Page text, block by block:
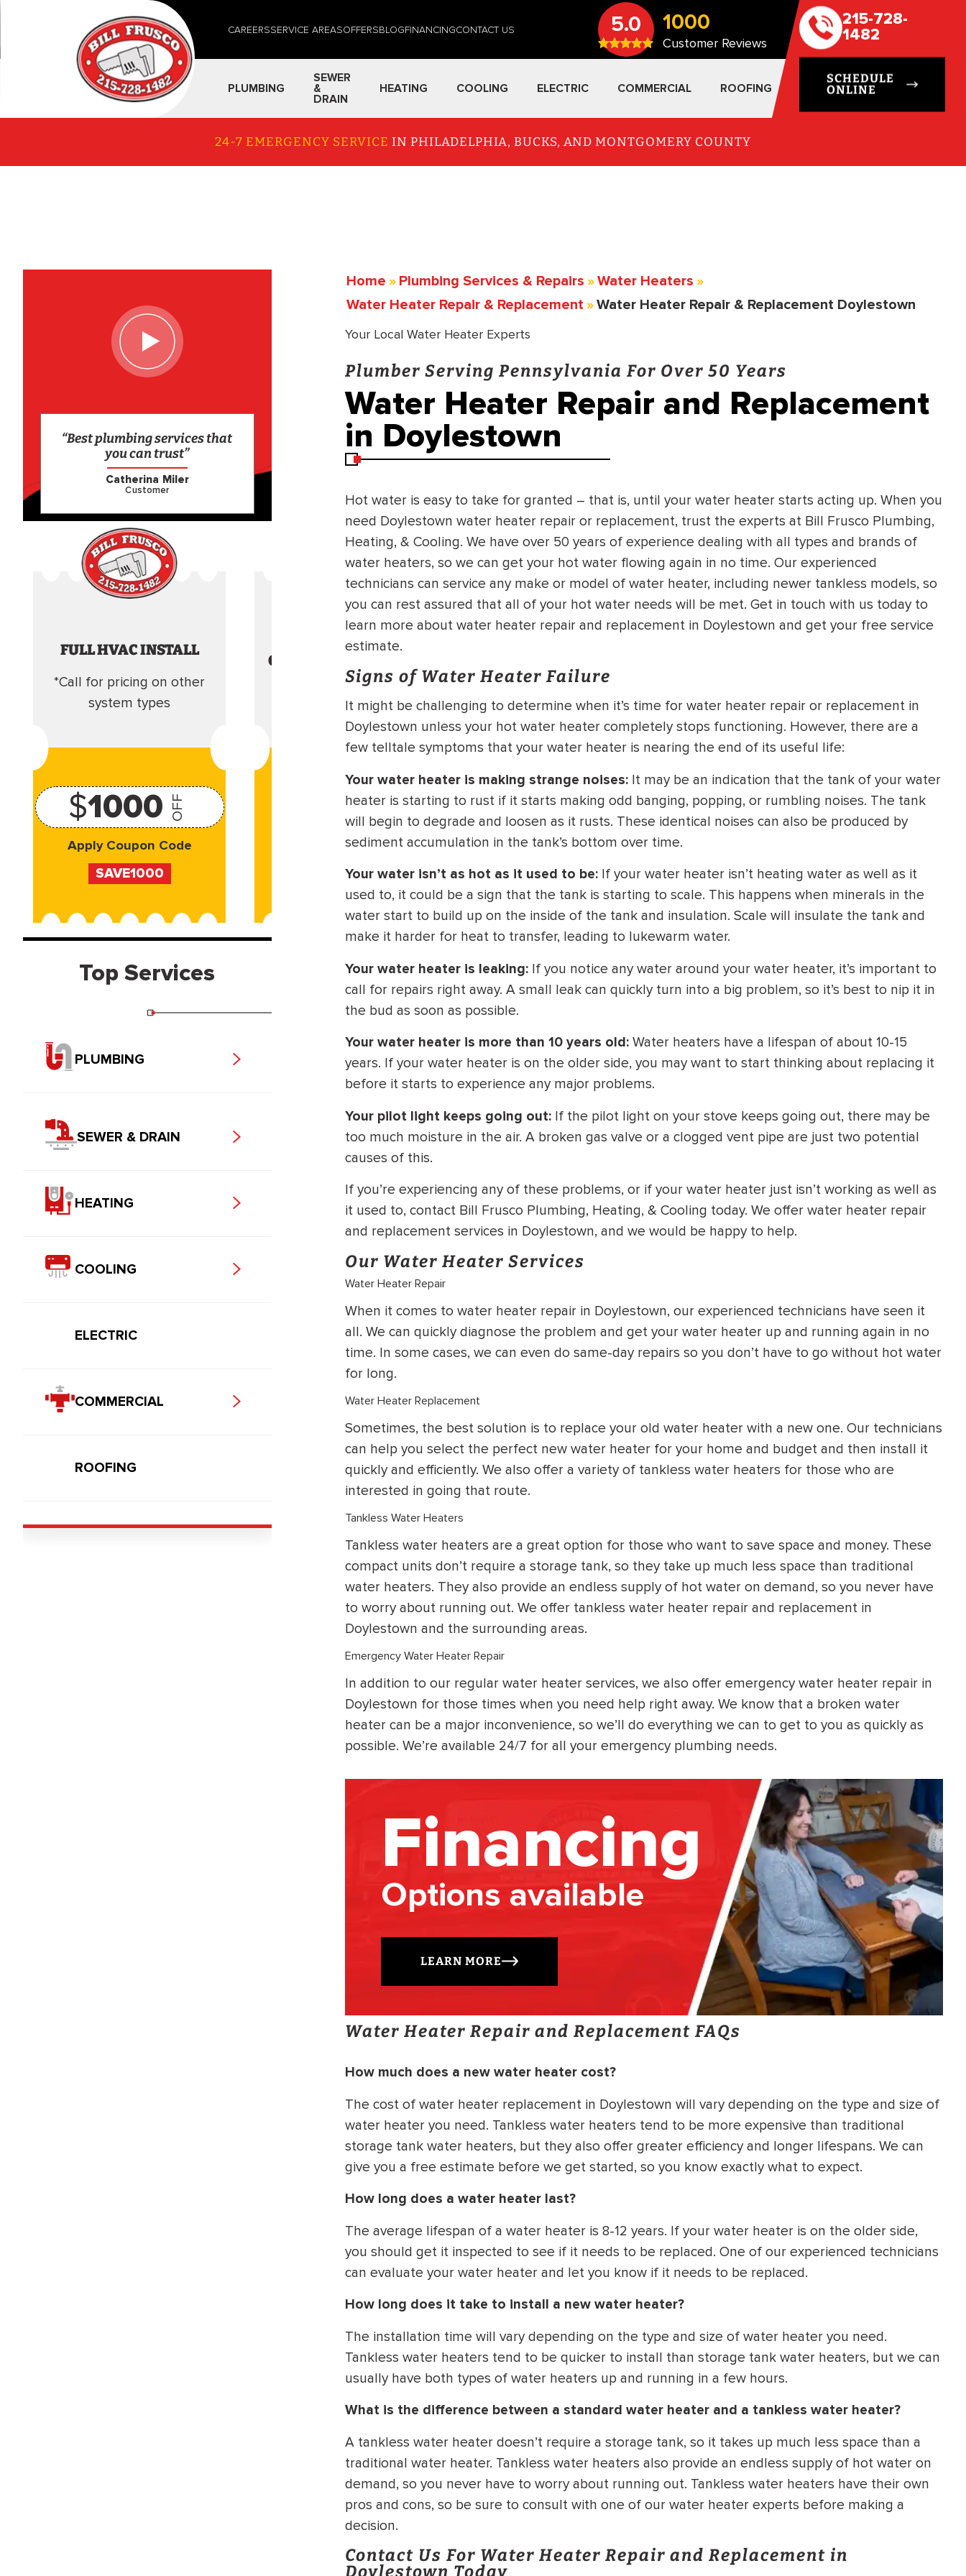
CAREERSSERVICE AREASOFFERSBLOGFINANCINGCONTACT US 5.0 1000
Customer Reviews
215-728-
1482
SCHEDULE
ONLINE
PLUMBING
SEWER
&
DRAIN
HEATING COOLING ELECTRIC COMMERCIAL ROOFING
24-7 EMERGENCY SERVICE IN PHILADELPHIA, BUCKS, AND MONTGOMERY COUNTY
Home » Plumbing Services & Repairs »Water Heaters »
Water Heater Repair & Replacement »Water Heater Repair & Replacement Doylestown
Your Local Water Heater Experts
Plumber Serving Pennsylvania For Over 50 Years
Water Heater Repair and Replacement
in Doylestown
Hot water is easy to take for granted – that is, until your water heater starts acting up. When you
need Doylestown water heater repair or replacement, trust the experts at Bill Frusco Plumbing,
Heating, & Cooling. We have over 50 years of experience dealing with all types and brands of
water heaters, so we can get your hot water flowing again in no time. Our experienced
technicians can service any make or model of water heater, including newer tankless models, so
you can rest assured that all of your hot water needs will be met. Get in touch with us today to
learn more about water heater repair and replacement in Doylestown and get your free service
estimate.
Signs of Water Heater Failure
It might be challenging to determine when it’s time for water heater repair or replacement in
Doylestown unless your hot water heater completely stops functioning. However, there are a
few telltale symptoms that your water heater is nearing the end of its useful life:
Your water heater is making strange noises: It may be an indication that the tank of your water
heater is starting to rust if it starts making odd banging, popping, or rumbling noises. The tank
will begin to degrade and loosen as it rusts. These identical noises can also be produced by
sediment accumulation in the tank’s bottom over time.
Your water isn’t as hot as it used to be: If your water heater isn’t heating water as well as it
used to, it could be a sign that the tank is starting to scale. This happens when minerals in the
water start to build up on the inside of the tank and insulation. Scale will insulate the tank and
make it harder for heat to transfer, leading to lukewarm water.
Your water heater is leaking: If you notice any water around your water heater, it’s important to
call for repairs right away. A small leak can quickly turn into a big problem, so it’s best to nip it in
the bud as soon as possible.
Your water heater is more than 10 years old: Water heaters have a lifespan of about 10-15
years. If your water heater is on the older side, you may want to start thinking about replacing it
before it starts to experience any major problems.
Your pilot light keeps going out: If the pilot light on your stove keeps going out, there may be
too much moisture in the air. A broken gas valve or a clogged vent pipe are just two potential
causes of this.
If you’re experiencing any of these problems, or if your water heater just isn’t working as well as
it used to, contact Bill Frusco Plumbing, Heating, & Cooling today. We offer water heater repair
and replacement services in Doylestown, and we would be happy to help.
Our Water Heater Services
Water Heater Repair
When it comes to water heater repair in Doylestown, our experienced technicians have seen it
all. We can quickly diagnose the problem and get your water heater up and running again in no
time. In some cases, we can even do same-day repairs so you don’t have to go without hot water
for long.
Water Heater Replacement
Sometimes, the best solution is to replace your old water heater with a new one. Our technicians
can help you select the perfect new water heater for your home and budget and then install it
quickly and efficiently. We also offer a variety of tankless water heaters for those who are
interested in going that route.
Tankless Water Heaters
Tankless water heaters are a great option for those who want to save space and money. These
compact units don’t require a storage tank, so they take up much less space than traditional
water heaters. They also provide an endless supply of hot water on demand, so you never have
to worry about running out. We offer tankless water heater repair and replacement in
Doylestown and the surrounding areas.
Emergency Water Heater Repair
In addition to our regular water heater services, we also offer emergency water heater repair in
Doylestown for those times when you need help right away. We know that a broken water
heater can be a major inconvenience, so we’ll do everything we can to get to you as quickly as
possible. We’re available 24/7 for all your emergency plumbing needs.
Financing
Options available
LEARN MORE
Water Heater Repair and Replacement FAQs
How much does a new water heater cost?
The cost of water heater replacement in Doylestown will vary depending on the type and size of
water heater you need. Tankless water heaters tend to be more expensive than traditional
storage tank water heaters, but they also offer greater efficiency and longer lifespans. We can
give you a free estimate before we get started, so you know exactly what to expect.
How long does a water heater last?
The average lifespan of a water heater is 8-12 years. If your water heater is on the older side,
you should get it inspected to see if it needs to be replaced. One of our experienced technicians
can evaluate your water heater and let you know if it needs to be replaced.
How long does it take to install a new water heater?
The installation time will vary depending on the type and size of water heater you need.
Tankless water heaters tend to be quicker to install than storage tank water heaters, but we can
usually have both types of water heaters up and running in a few hours.
What is the difference between a standard water heater and a tankless water heater?
A tankless water heater doesn’t require a storage tank, so it takes up much less space than a
traditional water heater. Tankless water heaters also provide an endless supply of hot water on
demand, so you never have to worry about running out. Tankless water heaters have their own
pros and cons, so be sure to consult with one of our water heater experts before making a
decision.
Contact Us For Water Heater Repair and Replacement in
“Best plumbing services that
you can trust”
Catherina Miler
Customer
FULL HVAC INSTALL
*Call for pricing on other
system types
$1000 OFF
Apply Coupon Code
SAVE1000
CAMERA AND DRAIN
CLEANING INSPECTION
Inspection
199
Apply Coupon Code
SAVE199
BRADFORD WHITE
HEATER INSTALL
*Call for details
$200OFF
Apply Coupon Code
SAVE200
$500OFF
SAVE500
Top Services
PLUMBING
SEWER & DRAIN
HEATING
COOLING
ELECTRIC
COMMERCIAL
ROOFING